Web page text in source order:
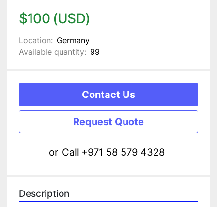
$100 (USD)
Location: Germany
Available quantity: 99
Contact Us
Request Quote
or Call +971 58 579 4328
Description